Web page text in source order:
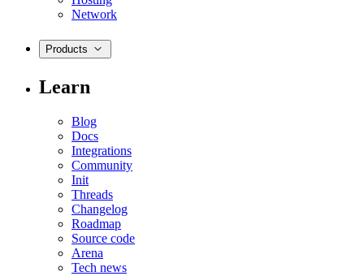
Network
Products
Learn
Blog
Docs
Integrations
Community
Init
Threads
Changelog
Roadmap
Source code
Arena
Tech news